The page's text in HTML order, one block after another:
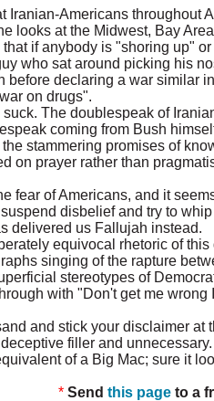
Iranian-Americans throughout
looks at the Midwest, Bay
if anybody is "shoring up"
who sat around picking his
before declaring a war similar
on drugs".
The doublespeak of
coming from Bush
stammering promises of
on prayer rather than
fear of Americans, and it
disbelief and try to
delivered us Fallujah instead.
equivocal rhetoric of
singing of the rapture
stereotypes of
with "Don't get me
and stick your disclaimer at
filler and
of a Big Mac; sure it
* Send this page to a